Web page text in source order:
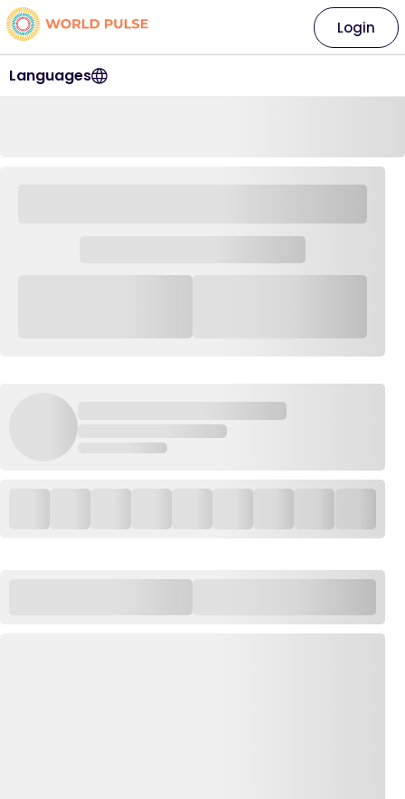
Languages
Login